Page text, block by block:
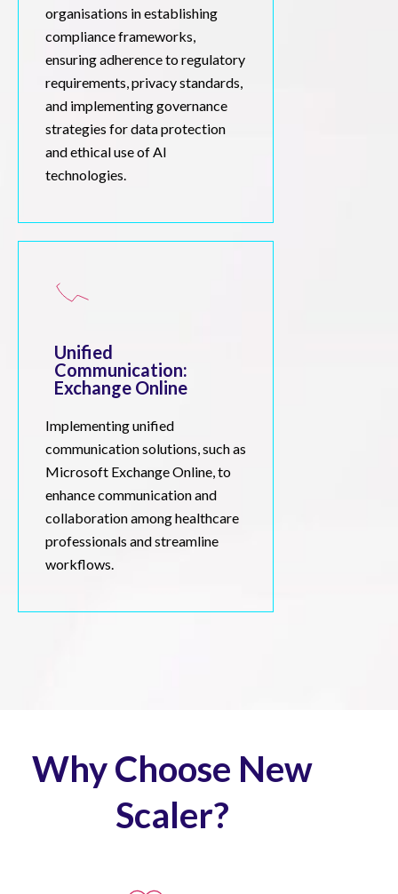
organisations in establishing
compliance frameworks,
ensuring adherence to regulatory
requirements, privacy standards,
and implementing governance
strategies for data protection
and ethical use of AI
technologies.
Unified
Communication:
Exchange Online
Implementing unified
communication solutions, such as
Microsoft Exchange Online, to
enhance communication and
collaboration among healthcare
professionals and streamline
workflows.
Why Choose New
Scaler?